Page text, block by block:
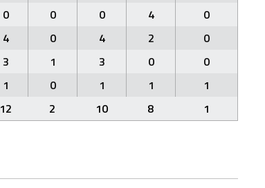
0 0 0 4
0
4 0 4 2
0
3 1 3 0
0
1 0 1 1
1
12 2 10 8 1